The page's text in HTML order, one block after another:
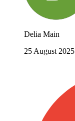
Delia Main
25 August 2025